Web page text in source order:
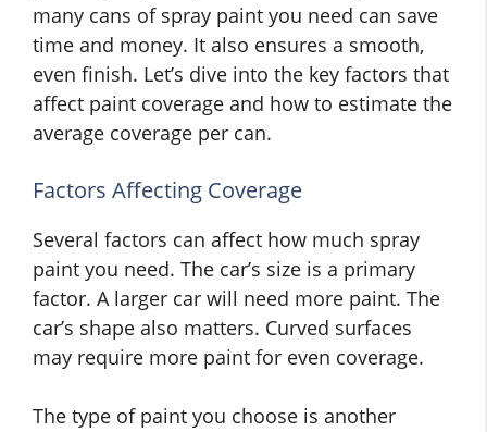
many cans of spray paint you need can save
time and money. It also ensures a smooth,
even finish. Let’s dive into the key factors that
affect paint coverage and how to estimate the
average coverage per can.
Factors Affecting Coverage
Several factors can affect how much spray
paint you need. The car’s size is a primary
factor. A larger car will need more paint. The
car’s shape also matters. Curved surfaces
may require more paint for even coverage.
The type of paint you choose is another